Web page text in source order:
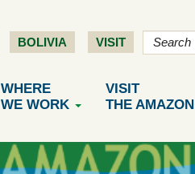
BOLIVIA VISIT
WHERE
WE WORK
VISIT
THE AMAZON